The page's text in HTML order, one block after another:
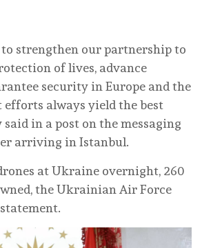
to strengthen our partnership to
of lives, advance
security in Europe and the
efforts always yield the best
said in a post on the messaging
arriving in Istanbul.
at Ukraine overnight, 260
the Ukrainian Air Force